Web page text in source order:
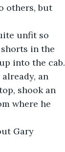
others, but
unfit so
in the
into the cab.
an
shook an
where he
Gary